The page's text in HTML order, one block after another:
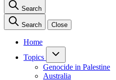
Search
Search Close
Home
Topics
Genocide in Palestine
Australia